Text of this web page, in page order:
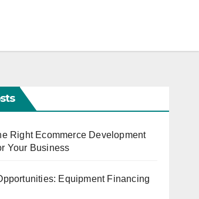
Right Ecommerce Development
Your Business
Equipment Financing